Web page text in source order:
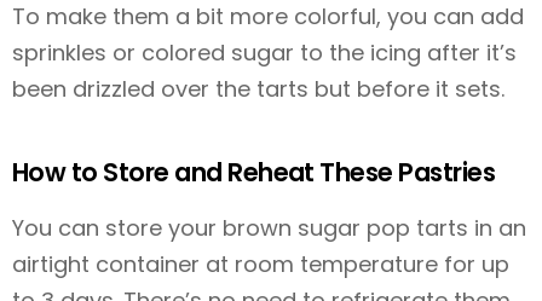
To make them a bit more colorful, you can add
sprinkles or colored sugar to the icing after it’s
been drizzled over the tarts but before it sets.
How to Store and Reheat These Pastries
You can store your brown sugar pop tarts in an
airtight container at room temperature for up